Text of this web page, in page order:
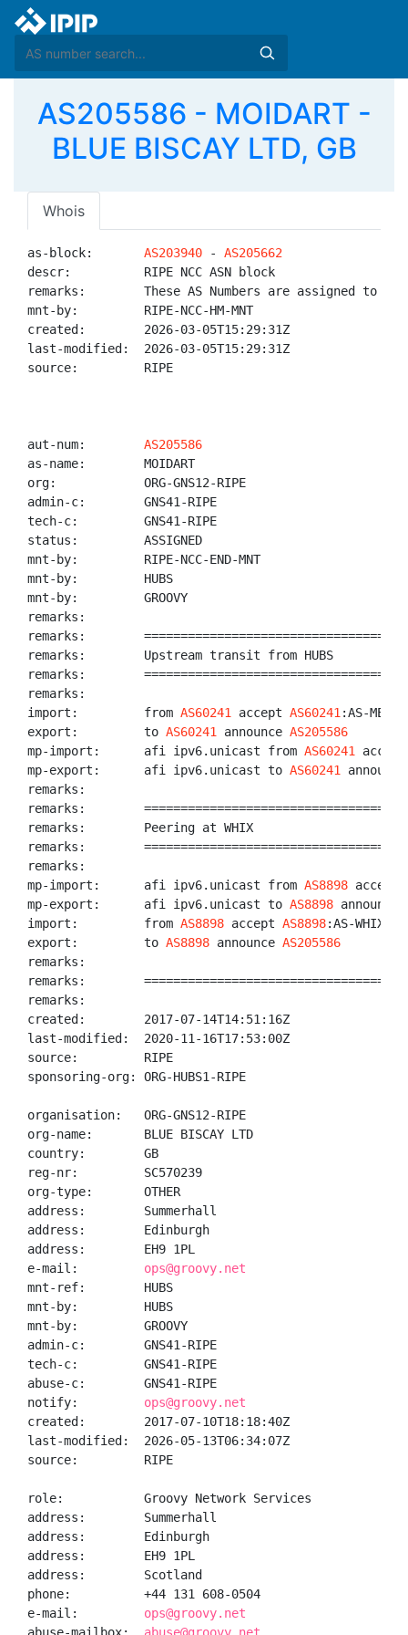
AS205586 - MOIDART -
BLUE BISCAY LTD, GB
Whois
as-block: AS203940 - AS205662
descr:          RIPE NCC ASN block
remarks:        These AS Numbers are assigned to
mnt-by:         RIPE-NCC-HM-MNT
created:        2026-03-05T15:29:31Z
last-modified:  2026-03-05T15:29:31Z
source:         RIPE
aut-num: AS205586
as-name:        MOIDART
org:            ORG-GNS12-RIPE
admin-c:        GNS41-RIPE
tech-c:         GNS41-RIPE
status:         ASSIGNED
mnt-by:         RIPE-NCC-END-MNT
mnt-by:         HUBS
mnt-by:         GROOVY
remarks:
remarks:
remarks:        Upstream transit from HUBS
remarks:
remarks:
import:         from AS60241 accept AS60241 :AS-
export:         to AS60241 announce AS205586
mp-import:      afi ipv6.unicast from AS60241
mp-export:      afi ipv6.unicast to AS60241
remarks:
remarks:
remarks:        Peering at WHIX
remarks:
remarks:
mp-import:      afi ipv6.unicast from AS8898 accept
mp-export:      afi ipv6.unicast to AS8898 announce
import:         from AS8898 accept AS8898:AS-WHIX
export:         to AS8898 announce AS205586
remarks:
remarks:
remarks:
created:        2017-07-14T14:51:16Z
last-modified:  2020-11-16T17:53:00Z
source:         RIPE
sponsoring-org: ORG-HUBS1-RIPE
organisation:   ORG-GNS12-RIPE
org-name:       BLUE BISCAY LTD
country:        GB
reg-nr:         SC570239
org-type:       OTHER
address:        Summerhall
address:        Edinburgh
address:        EH9 1PL
e-mail: ops@groovy.net
mnt-ref:        HUBS
mnt-by:         HUBS
mnt-by:         GROOVY
admin-c:        GNS41-RIPE
tech-c:         GNS41-RIPE
abuse-c:        GNS41-RIPE
notify: ops@groovy.net
created:        2017-07-10T18:18:40Z
last-modified:  2026-05-13T06:34:07Z
source:         RIPE
role:           Groovy Network Services
address:        Summerhall
address:        Edinburgh
address:        EH9 1PL
address:        Scotland
phone:          +44 131 608-0504
e-mail: ops@groovy.net